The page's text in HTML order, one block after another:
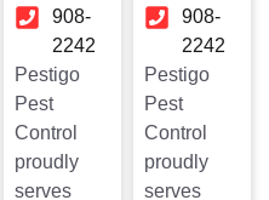
908-
2242
Pestigo
Pest
Control
proudly
serves
908-
2242
Pestigo
Pest
Control
proudly
serves